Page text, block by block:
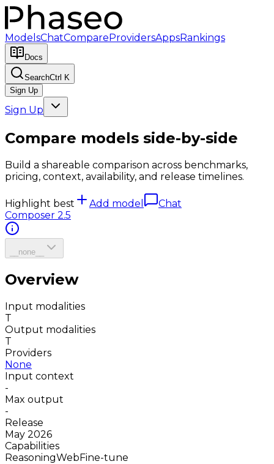
ModelsChatCompareProvidersAppsRankings
Docs
SearchCtrl K
Sign Up
Sign Up
Compare models side-by-side
Build a shareable comparison across benchmarks,
pricing, context, availability, and release timelines.
Highlight best Add model
Chat
Composer 2.5
__none__
Overview
Input modalities
T
Output modalities
T
Providers
None
Input context
-
Max output
-
Release
May 2026
Capabilities
ReasoningWebFine-tune